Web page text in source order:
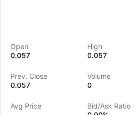
Open
0.057
High
0.057
Prev. Close
0.057
Volume
0
Avg Price
Bid/Ask Ratio
LongbridgeAI